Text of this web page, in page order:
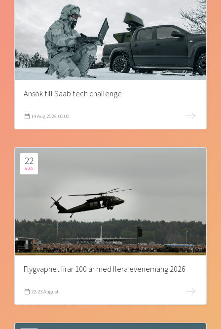
Ansök till Saab tech challenge
14 Aug 2026, 00:00
22
AUG
Flygvapnet firar 100 år med flera evenemang 2026
22-23 August